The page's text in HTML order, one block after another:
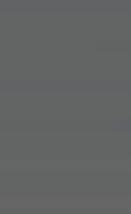
IL
– Fast, Reliable, and